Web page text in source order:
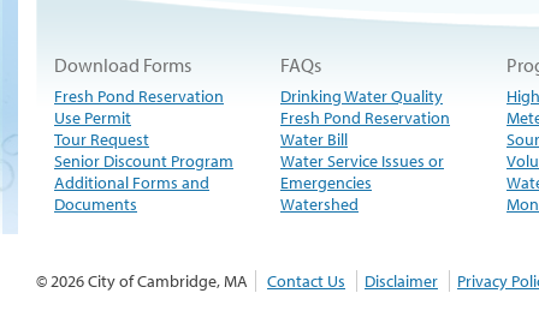
Download Forms
Fresh Pond Reservation
Use Permit
Tour Request
Senior Discount Program
Additional Forms and
Documents
FAQs
Drinking Water Quality
Fresh Pond Reservation
Water Bill
Water Service Issues or
Emergencies
Watershed
© 2026 City of Cambridge, MA Contact Us Disclaimer Privacy